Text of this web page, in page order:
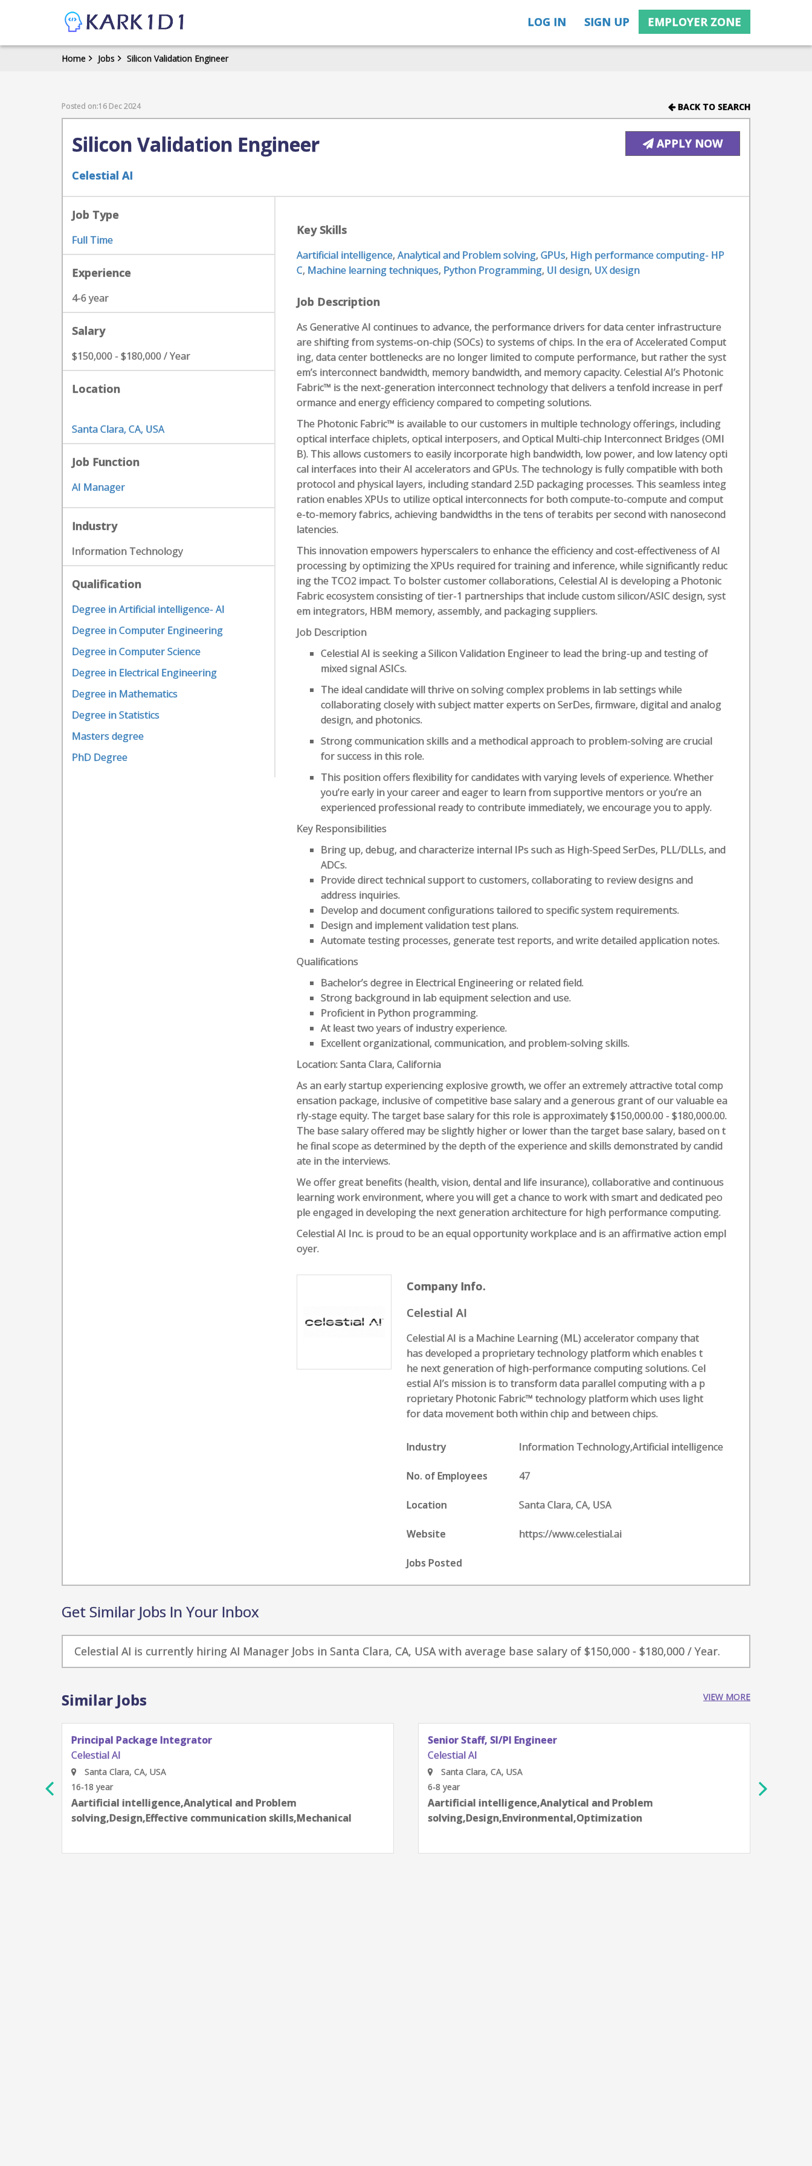
LOG IN SIGN UP EMPLOYER ZONE
Home Jobs Silicon Validation Engineer
Posted on:16 Dec 2024 BACK TO SEARCH
Silicon Validation Engineer
Celestial AI
APPLY NOW
Job Type
Full Time
Experience
4-6 year
Salary
$150,000 - $180,000 / Year
Location
Santa Clara, CA, USA
Job Function
AI Manager
Industry
Information Technology
Qualification
Degree in Artificial intelligence- AI
Degree in Computer Engineering
Degree in Computer Science
Degree in Electrical Engineering
Degree in Mathematics
Degree in Statistics
Masters degree
PhD Degree
Key Skills
Aartificial intelligence,Analytical and Problem solving,GPUs, High performance computing- HP
C, Machine learning techniques, Python Programming, UI design, UX design
Job Description
As Generative AI continues to advance, the performance drivers for data center infrastructure
are shifting from systems-on-chip (SOCs) to systems of chips. In the era of Accelerated Comput
ing, data center bottlenecks are no longer limited to compute performance, but rather the syst
em’s interconnect bandwidth, memory bandwidth, and memory capacity. Celestial AI’s Photonic
Fabric™ is the next-generation interconnect technology that delivers a tenfold increase in perf
ormance and energy efficiency compared to competing solutions.
The Photonic Fabric™ is available to our customers in multiple technology offerings, including
optical interface chiplets, optical interposers, and Optical Multi-chip Interconnect Bridges (OMI
B). This allows customers to easily incorporate high bandwidth, low power, and low latency opti
cal interfaces into their AI accelerators and GPUs. The technology is fully compatible with both
protocol and physical layers, including standard 2.5D packaging processes. This seamless integ
ration enables XPUs to utilize optical interconnects for both compute-to-compute and comput
e-to-memory fabrics, achieving bandwidths in the tens of terabits per second with nanosecond
latencies.
This innovation empowers hyperscalers to enhance the efficiency and cost-effectiveness of AI
processing by optimizing the XPUs required for training and inference, while significantly reduc
ing the TCO2 impact. To bolster customer collaborations, Celestial AI is developing a Photonic
Fabric ecosystem consisting of tier-1 partnerships that include custom silicon/ASIC design, syst
em integrators, HBM memory, assembly, and packaging suppliers.
Job Description
Celestial AI is seeking a Silicon Validation Engineer to lead the bring-up and testing of
mixed signal ASICs.
The ideal candidate will thrive on solving complex problems in lab settings while
collaborating closely with subject matter experts on SerDes, firmware, digital and analog
design, and photonics.
Strong communication skills and a methodical approach to problem-solving are crucial
for success in this role.
This position offers flexibility for candidates with varying levels of experience. Whether
you’re early in your career and eager to learn from supportive mentors or you’re an
experienced professional ready to contribute immediately, we encourage you to apply.
Key Responsibilities
Bring up, debug, and characterize internal IPs such as High-Speed SerDes, PLL/DLLs, and
ADCs.
Provide direct technical support to customers, collaborating to review designs and
address inquiries.
Develop and document configurations tailored to specific system requirements.
Design and implement validation test plans.
Automate testing processes, generate test reports, and write detailed application notes.
Qualifications
Bachelor’s degree in Electrical Engineering or related field.
Strong background in lab equipment selection and use.
Proficient in Python programming.
At least two years of industry experience.
Excellent organizational, communication, and problem-solving skills.
Location: Santa Clara, California
As an early startup experiencing explosive growth, we offer an extremely attractive total comp
ensation package, inclusive of competitive base salary and a generous grant of our valuable ea
rly-stage equity. The target base salary for this role is approximately $150,000.00 - $180,000.00.
The base salary offered may be slightly higher or lower than the target base salary, based on t
he final scope as determined by the depth of the experience and skills demonstrated by candid
ate in the interviews.
We offer great benefits (health, vision, dental and life insurance), collaborative and continuous
learning work environment, where you will get a chance to work with smart and dedicated peo
ple engaged in developing the next generation architecture for high performance computing.
Celestial AI Inc. is proud to be an equal opportunity workplace and is an affirmative action empl
oyer.
Company Info.
Celestial AI
Celestial AI is a Machine Learning (ML) accelerator company that
has developed a proprietary technology platform which enables t
he next generation of high-performance computing solutions. Cel
estial AI’s mission is to transform data parallel computing with a p
roprietary Photonic Fabric™ technology platform which uses light
for data movement both within chip and between chips.
Industry Information Technology,Artificial intelligence
No. of Employees 47
Location Santa Clara, CA, USA
Website https://www.celestial.ai
Jobs Posted
Get Similar Jobs In Your Inbox
Celestial AI is currently hiring AI Manager Jobs in Santa Clara, CA, USA with average base salary of $150,000 - $180,000 / Year.
Similar Jobs VIEW MORE
Principal Package Integrator
Celestial AI
Santa Clara, CA, USA
16-18 year
Aartificial intelligence,Analytical and Problem
solving,Design,Effective communication skills,Mechanical
Senior Staff, SI/PI Engineer
Celestial AI
Santa Clara, CA, USA
6-8 year
Aartificial intelligence,Analytical and Problem
solving,Design,Environmental,Optimization
next